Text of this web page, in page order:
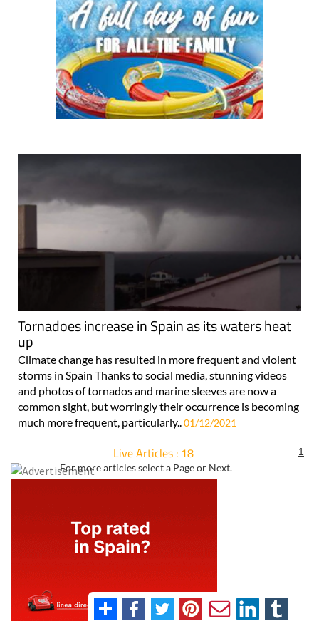
Tornadoes increase in Spain as its waters heat
up
Climate change has resulted in more frequent and violent
storms in Spain Thanks to social media, stunning videos
and photos of tornados and marine sleeves are now a
common sight, but worringly their occurrence is becoming
much more frequent, particularly..01/12/2021
Live Articles : 18
For more articles select a Page or Next.
1